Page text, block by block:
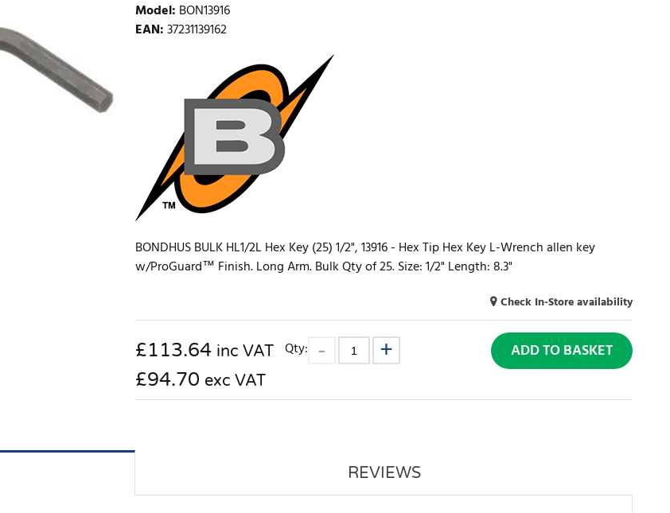
Model: BON13916
EAN:37231139162
BONDHUS BULK HL1/2L Hex Key (25) 1/2", 13916 - Hex Tip Hex Key L-Wrench allen key
w/ProGuard™ Finish. Long Arm. Bulk Qty of 25. Size: 1/2" Length: 8.3"
Check In-Store availability
£113.64 inc VAT
£94.70 exc VAT
Qty: ADD TO BASKET
REVIEWS